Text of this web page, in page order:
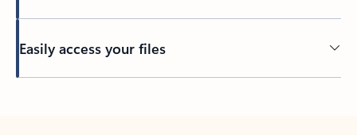
Easily access your files